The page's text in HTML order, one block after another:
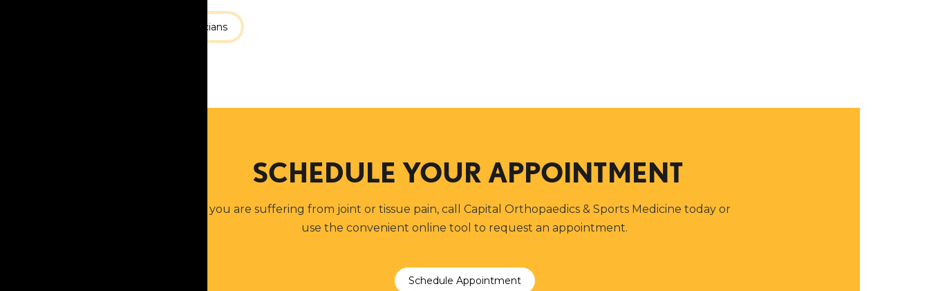
Our Physicians
SCHEDULE YOUR APPOINTMENT
If you are suffering from joint or tissue pain, call Capital Orthopaedics & Sports Medicine today or
use the convenient online tool to request an appointment.
Schedule Appointment